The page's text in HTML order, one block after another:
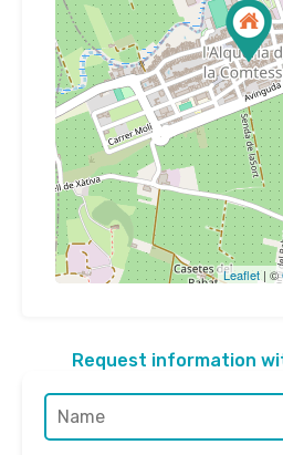
Leaflet | ©
Request information